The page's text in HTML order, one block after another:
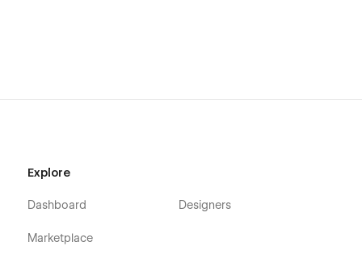
Explore
Dashboard
Marketplace
Designers